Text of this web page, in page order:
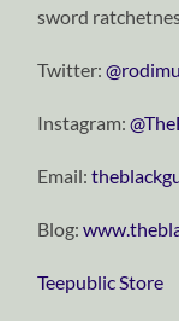
sword
Twitter:
Instagram:
Email:
Blog:
⁠⁠⁠⁠⁠⁠⁠⁠⁠⁠⁠⁠⁠⁠⁠⁠⁠⁠⁠⁠⁠⁠⁠⁠⁠⁠⁠⁠⁠Teepublic Store⁠⁠⁠⁠⁠⁠⁠⁠⁠⁠⁠⁠⁠⁠⁠⁠⁠⁠⁠⁠⁠⁠⁠⁠⁠⁠⁠⁠⁠